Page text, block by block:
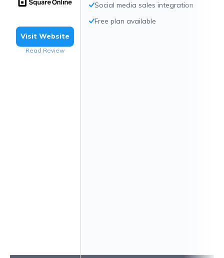
Visit Website
Read Review
Social media sales integration
Free plan available